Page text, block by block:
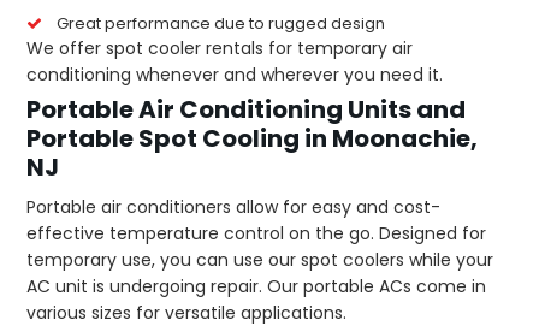
Great performance due to rugged design
We offer spot cooler rentals for temporary air
conditioning whenever and wherever you need it.
Portable Air Conditioning Units and
Portable Spot Cooling in Moonachie,
NJ
Portable air conditioners allow for easy and cost-
effective temperature control on the go. Designed for
temporary use, you can use our spot coolers while your
AC unit is undergoing repair. Our portable ACs come in
various sizes for versatile applications.